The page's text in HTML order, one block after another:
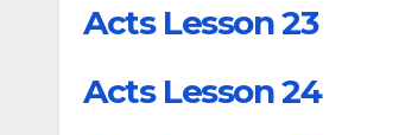
Acts Lesson 23
Acts Lesson 24